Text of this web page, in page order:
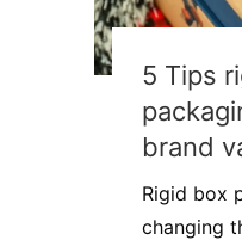
5 Tips
brand
Rigid box
changing